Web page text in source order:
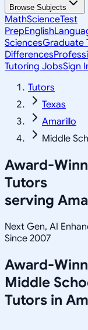
Browse Subjects
MathScienceTest
PrepEnglish
SciencesGraduate
Differences
Tutoring JobsSign
Tutors
Texas
Amarillo
Middle
Award-
Tutors
serving
Next Gen, AI
Since 2007
Award-
Middle
Tutors in